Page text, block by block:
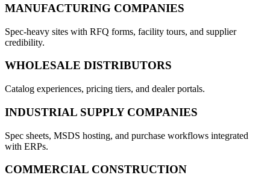
MANUFACTURING COMPANIES
Spec-heavy sites with RFQ forms, facility tours, and supplier
credibility.
WHOLESALE DISTRIBUTORS
Catalog experiences, pricing tiers, and dealer portals.
INDUSTRIAL SUPPLY COMPANIES
Spec sheets, MSDS hosting, and purchase workflows integrated
with ERPs.
COMMERCIAL CONSTRUCTION